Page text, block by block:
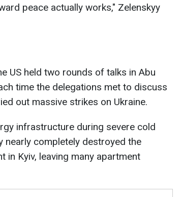
peace actually works," Zelenskyy
US held two rounds of talks in Abu
time the delegations met to discuss
out massive strikes on Ukraine.
infrastructure during severe cold
nearly completely destroyed the
in Kyiv, leaving many apartment